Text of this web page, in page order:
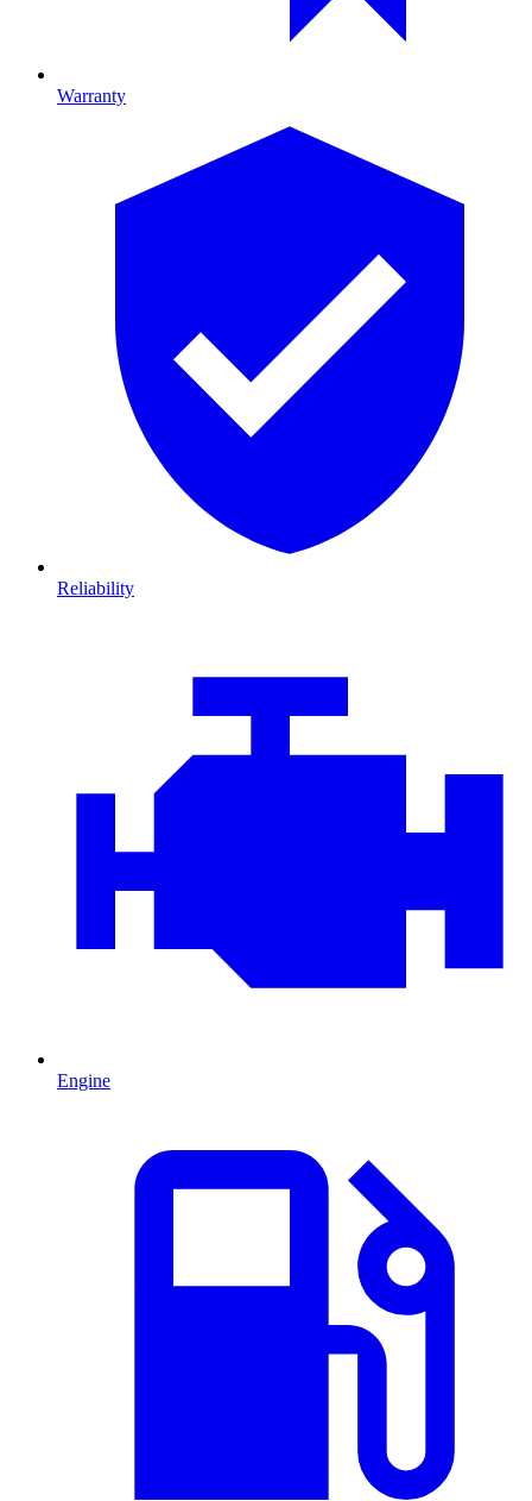
Warranty
Reliability
Engine